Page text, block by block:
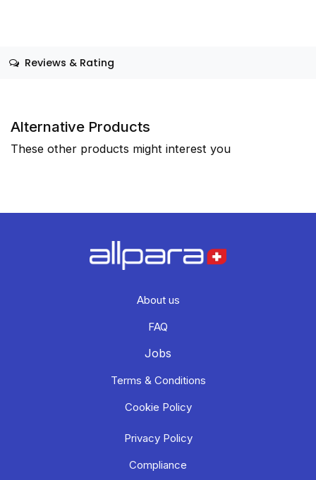
Reviews & Rating
Alternative Products
These other products might interest you
About us
FAQ
Jobs
Terms & Conditions
Cookie Policy
Privacy Policy
Compliance